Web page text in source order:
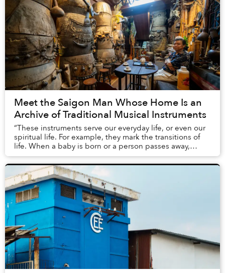
Meet the Saigon Man Whose Home Is an
Archive of Traditional Musical Instruments
“These instruments serve our everyday life, or even our
spiritual life. For example, they mark the transitions of
life. When a baby is born or a person passes away,
people play these instruments to we...